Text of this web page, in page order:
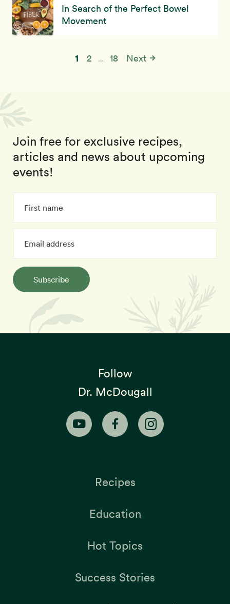
In Search of the Perfect Bowel
Movement
1 2 … 18 Next
Join free for exclusive recipes,
articles and news about upcoming
events!
Subscribe
Follow
Dr. McDougall
Recipes
Education
Hot Topics
Success Stories